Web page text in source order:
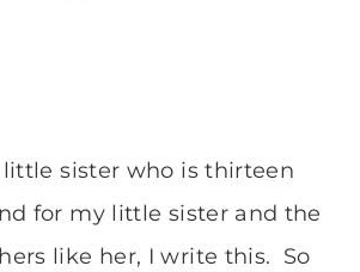
little sister who is thirteen
for my little sister and the
like her, I write this. So